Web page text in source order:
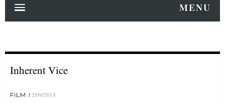
MENU
Inherent Vice
FILM 2/09/2015